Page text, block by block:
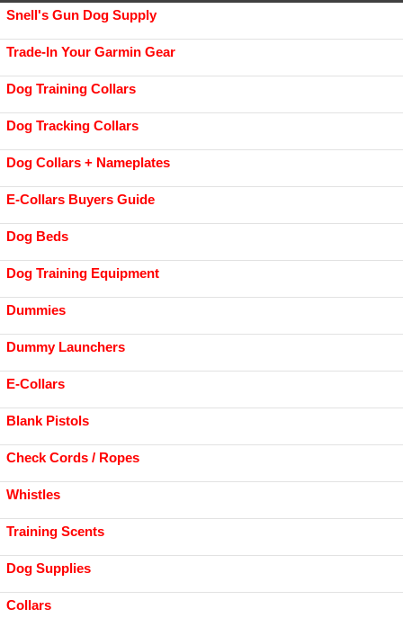
Snell's Gun Dog Supply
Trade-In Your Garmin Gear
Dog Training Collars
Dog Tracking Collars
Dog Collars + Nameplates
E-Collars Buyers Guide
Dog Beds
Dog Training Equipment
Dummies
Dummy Launchers
E-Collars
Blank Pistols
Check Cords / Ropes
Whistles
Training Scents
Dog Supplies
Collars